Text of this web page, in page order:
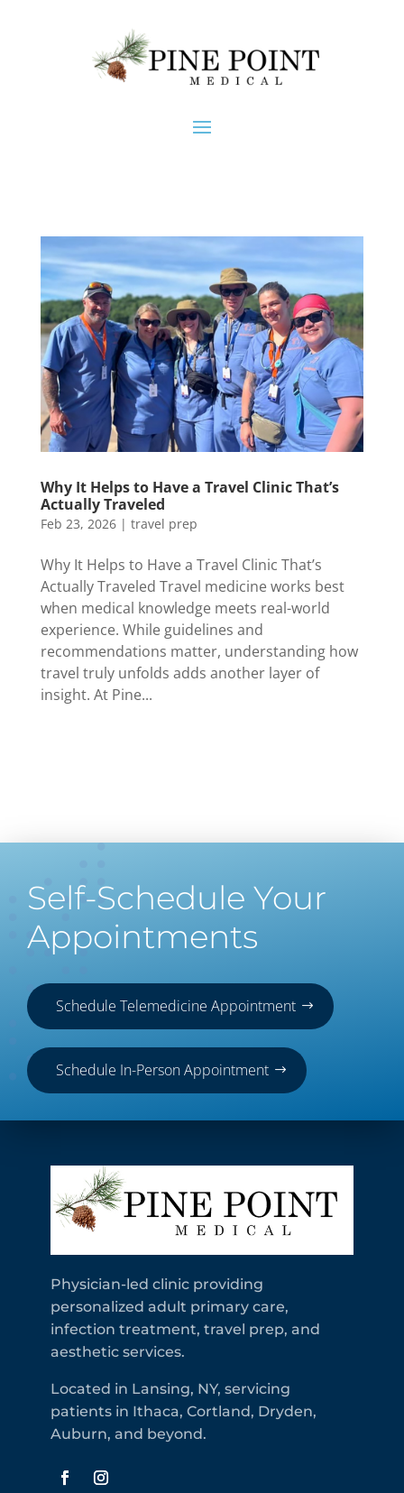
Why It Helps to Have a Travel Clinic That’s
Actually Traveled
Feb 23, 2026| travel prep
Why It Helps to Have a Travel Clinic That’s
Actually Traveled Travel medicine works best
when medical knowledge meets real-world
experience. While guidelines and
recommendations matter, understanding how
travel truly unfolds adds another layer of
insight. At Pine...
Self-Schedule Your
Appointments
Schedule Telemedicine Appointment
Schedule In-Person Appointment
Physician-led clinic providing
personalized adult primary care,
infection treatment, travel prep, and
aesthetic services.
Located in Lansing, NY, servicing
patients in Ithaca, Cortland, Dryden,
Auburn, and beyond.